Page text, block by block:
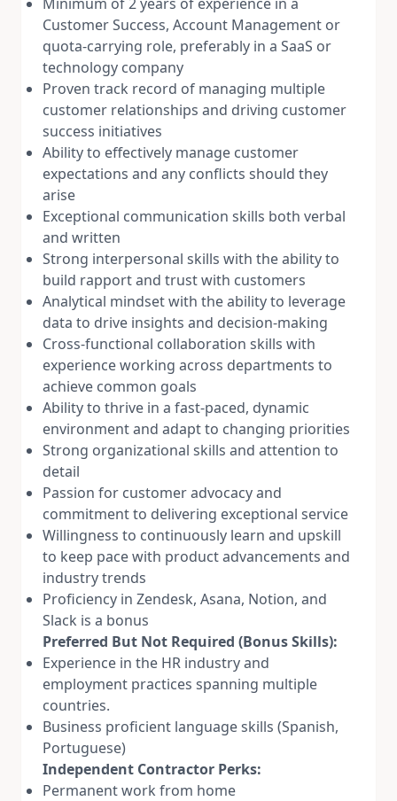
Customer Success, Account Management or
quota-carrying role, preferably in a SaaS or
technology company
Proven track record of managing multiple
customer relationships and driving customer
success initiatives
Ability to effectively manage customer
expectations and any conflicts should they
arise
Exceptional communication skills both verbal
and written
Strong interpersonal skills with the ability to
build rapport and trust with customers
Analytical mindset with the ability to leverage
data to drive insights and decision-making
Cross-functional collaboration skills with
experience working across departments to
achieve common goals
Ability to thrive in a fast-paced, dynamic
environment and adapt to changing priorities
Strong organizational skills and attention to
detail
Passion for customer advocacy and
commitment to delivering exceptional service
Willingness to continuously learn and upskill
to keep pace with product advancements and
industry trends
Proficiency in Zendesk, Asana, Notion, and
Slack is a bonus
Preferred But Not Required (Bonus Skills):
Experience in the HR industry and
employment practices spanning multiple
countries.
Business proficient language skills (Spanish,
Portuguese)
Independent Contractor Perks:
Permanent work from home